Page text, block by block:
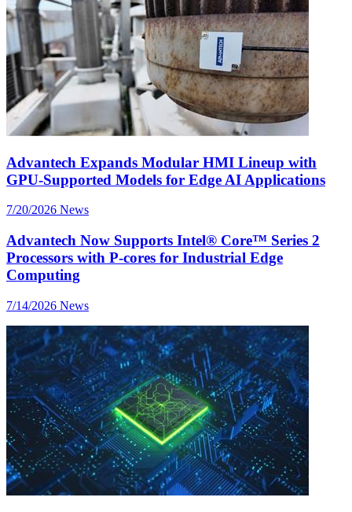
Advantech Expands Modular HMI Lineup with
GPU-Supported Models for Edge AI Applications
7/20/2026 News
Advantech Now Supports Intel® Core™ Series 2
Processors with P-cores for Industrial Edge
Computing
7/14/2026 News